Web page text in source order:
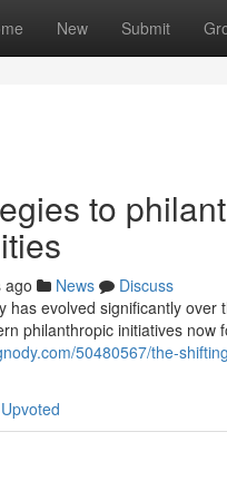
New Submit
to
ago News
Discuss
has evolved significantly
philanthropic initiatives now
50480567/the-